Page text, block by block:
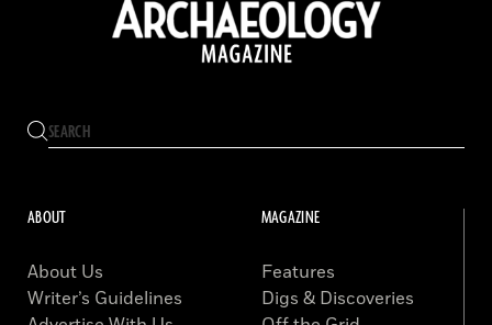
ABOUT
About Us
Writer’s Guidelines
MAGAZINE
Features
Digs & Discoveries